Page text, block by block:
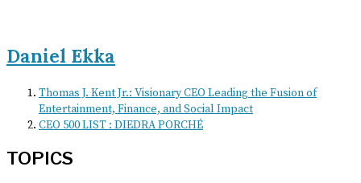
Daniel Ekka
Thomas J. Kent Jr.: Visionary CEO Leading the Fusion of
Entertainment, Finance, and Social Impact
CEO 500 LIST : DIEDRA PORCHÉ
TOPICS